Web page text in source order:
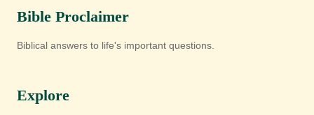
Bible Proclaimer
Biblical answers to life's important questions.
Explore